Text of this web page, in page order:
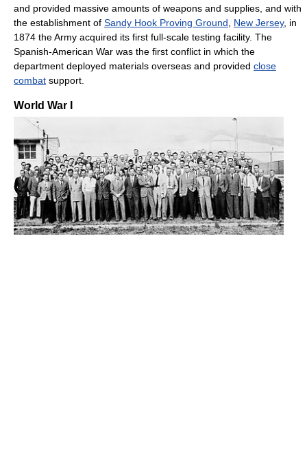
and provided massive amounts of weapons and supplies, and with
the establishment of Sandy Hook Proving Ground New Jersey, in
1874 the Army acquired its first full-scale testing facility. The
Spanish-American War was the first conflict in which the
department deployed materials overseas and provided close
combat support.
World War I